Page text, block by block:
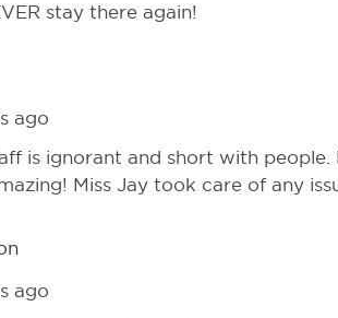
stay there again!
ago
is ignorant and short with people.
Miss Jay took care of any
ago